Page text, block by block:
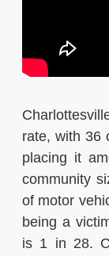
rate, with 36
placing it
community
of motor
being a
is 1 in 28.